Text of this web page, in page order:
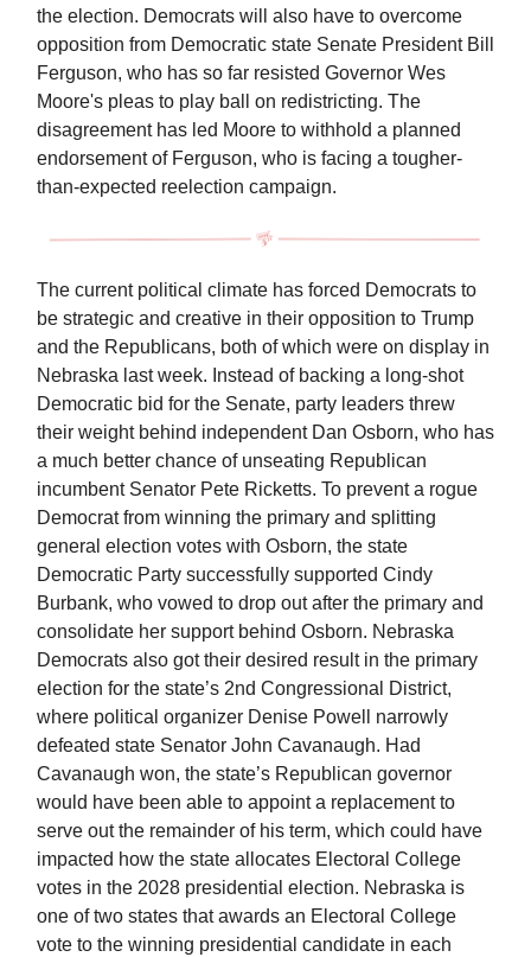
the election. Democrats will also have to overcome
opposition from Democratic state Senate President Bill
Ferguson, who has so far resisted Governor Wes
Moore's pleas to play ball on redistricting. The
disagreement has led Moore to withhold a planned
endorsement of Ferguson, who is facing a tougher-
than-expected reelection campaign.
The current political climate has forced Democrats to
be strategic and creative in their opposition to Trump
and the Republicans, both of which were on display in
Nebraska last week. Instead of backing a long-shot
Democratic bid for the Senate, party leaders threw
their weight behind independent Dan Osborn, who has
a much better chance of unseating Republican
incumbent Senator Pete Ricketts. To prevent a rogue
Democrat from winning the primary and splitting
general election votes with Osborn, the state
Democratic Party successfully supported Cindy
Burbank, who vowed to drop out after the primary and
consolidate her support behind Osborn. Nebraska
Democrats also got their desired result in the primary
election for the state’s 2nd Congressional District,
where political organizer Denise Powell narrowly
defeated state Senator John Cavanaugh. Had
Cavanaugh won, the state’s Republican governor
would have been able to appoint a replacement to
serve out the remainder of his term, which could have
impacted how the state allocates Electoral College
votes in the 2028 presidential election. Nebraska is
one of two states that awards an Electoral College
vote to the winning presidential candidate in each